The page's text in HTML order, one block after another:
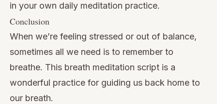
in your own daily meditation practice.
Conclusion
When we’re feeling stressed or out of balance,
sometimes all we need is to remember to
breathe. This breath meditation script is a
wonderful practice for guiding us back home to
our breath.